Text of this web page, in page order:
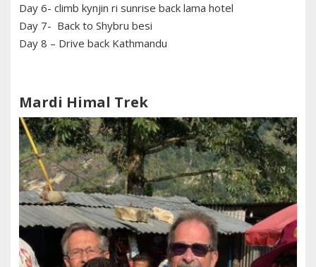
Day 6- climb kynjin ri sunrise back lama hotel
Day 7- Back to Shybru besi
Day 8 – Drive back Kathmandu
Mardi Himal Trek